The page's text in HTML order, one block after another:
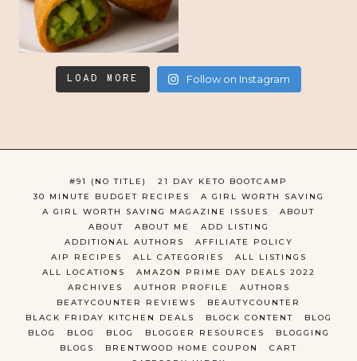
LOAD MORE Follow on Instagram
#91 (NO TITLE)
21 DAY KETO BOOTCAMP
30 MINUTE BUDGET RECIPES
A GIRL WORTH SAVING
A GIRL WORTH SAVING MAGAZINE ISSUES
ABOUT
ABOUT
ABOUT ME
ADD LISTING
ADDITIONAL AUTHORS
AFFILIATE POLICY
AIP RECIPES
ALL CATEGORIES
ALL LISTINGS
ALL LOCATIONS
AMAZON PRIME DAY DEALS 2022
ARCHIVES
AUTHOR PROFILE
AUTHORS
BEATYCOUNTER REVIEWS
BEAUTYCOUNTER
BLACK FRIDAY KITCHEN DEALS
BLOCK CONTENT
BLOG
BLOG
BLOG BLOG BLOGGER RESOURCES
BLOGGING
BLOGS
BRENTWOOD HOME COUPON
CART